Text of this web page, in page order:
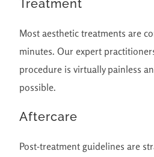
Treatment
Most aesthetic treatments are
minutes. Our expert
procedure is virtually painless
possible.
Aftercare
Post-treatment guidelines are